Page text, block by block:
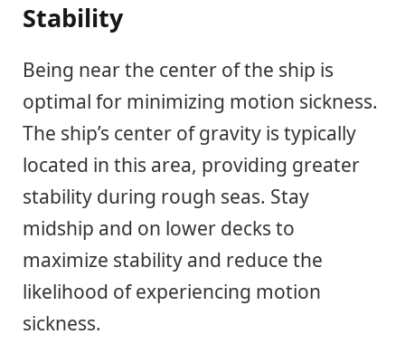
Stability
Being near the center of the ship is
optimal for minimizing motion sickness.
The ship’s center of gravity is typically
located in this area, providing greater
stability during rough seas. Stay
midship and on lower decks to
maximize stability and reduce the
likelihood of experiencing motion
sickness.